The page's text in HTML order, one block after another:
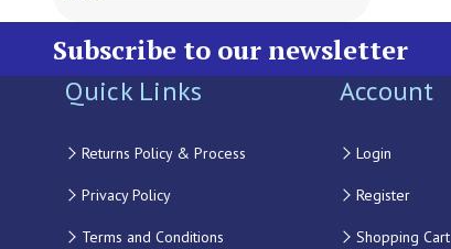
Subscribe to our newsletter
Quick Links
Returns Policy & Process
Privacy Policy
Terms and Conditions
Account
Login
Register
Shopping Cart